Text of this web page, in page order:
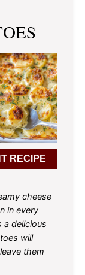
RECIPE
cheese
in every
a delicious
will
them